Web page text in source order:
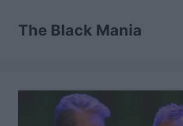
contentThe Black Mania